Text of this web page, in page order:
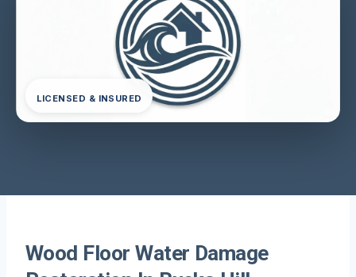
LICENSED & INSURED
Wood Floor Water Damage